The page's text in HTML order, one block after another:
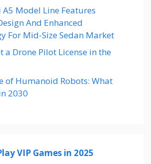
Model Line Features
And Enhanced
For Mid-Size Sedan Market
a Drone Pilot License in the
of Humanoid Robots: What
2030
VIP Games in 2025